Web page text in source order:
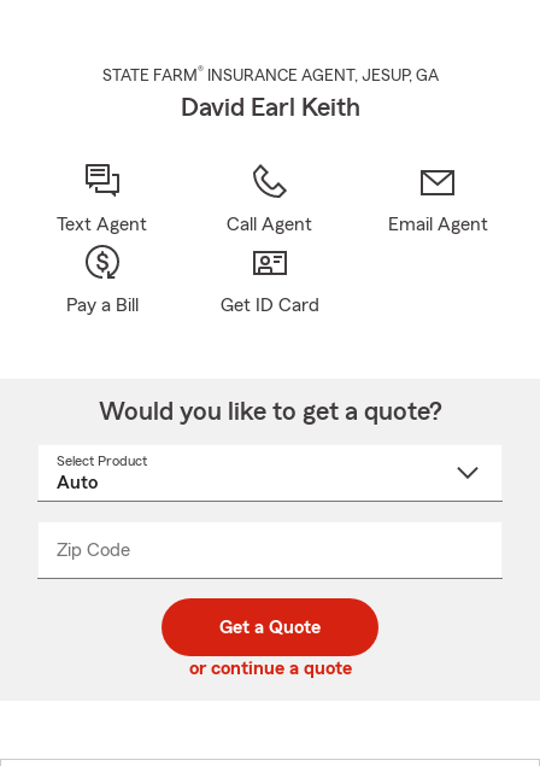
STATE FARM® INSURANCE AGENT , JESUP, GA
David Earl Keith
Text Agent Call Agent Email Agent
Pay a Bill Get ID Card
Would you like to get a quote?
Select Product
Zip Code
code
_____
Get a Quote
or continue a quote